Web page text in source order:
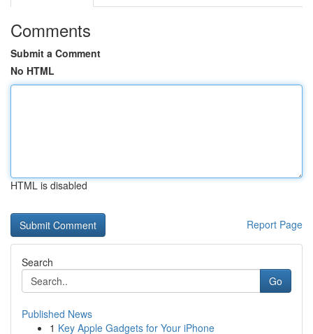
Comments
Submit a Comment
No HTML
HTML is disabled
Report Page
Search
Go
Published News
1 Key Apple Gadgets for Your iPhone